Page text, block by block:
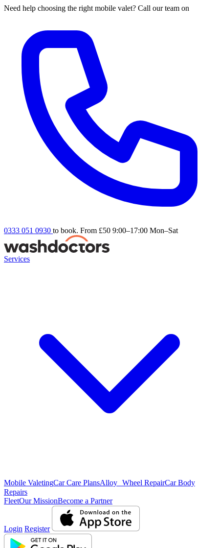
Need help choosing the right mobile valet? Call our team on
0333 051 0930 to book. From £50 9:00–17:00 Mon–Sat
Services
Mobile ValetingCar Care PlansAlloy Wheel RepairCar Body
Repairs
FleetOur MissionBecome a Partner
Login Register